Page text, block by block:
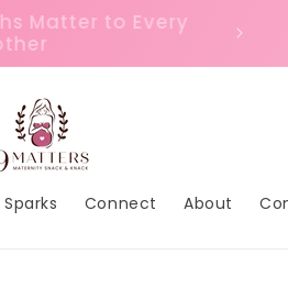
Matter to Every
Connect About